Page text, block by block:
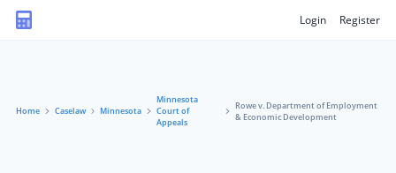
Login Register
Home Caselaw Minnesota
Minnesota
Court of
Appeals
Rowe v. Department of Employment
& Economic Development